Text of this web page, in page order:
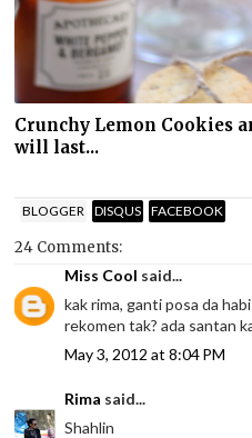
Crunchy Lemon Cookies
will last...
BLOGGER DISQUS FACEBOOK
24 Comments:
Miss Cool said...
kak rima, ganti posa da
rekomen tak? ada santan
May 3, 2012 at 8:04 PM
Rima said...
Shahlin